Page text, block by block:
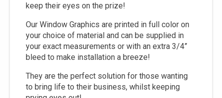
keep their eyes on the prize!
Our Window Graphics are printed in full color on
your choice of material and can be supplied in
your exact measurements or with an extra 3/4”
bleed to make installation a breeze!
They are the perfect solution for those wanting
to bring life to their business, whilst keeping